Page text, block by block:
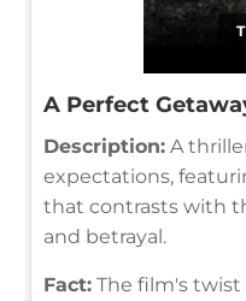
A Perfect
Description: A
expectations,
that contrasts with
and betrayal.
Fact: The film's